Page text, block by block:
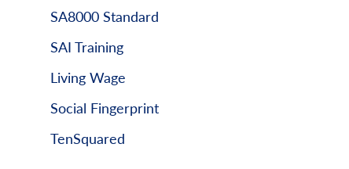
SA8000 Standard
SAI Training
Living Wage
Social Fingerprint
TenSquared